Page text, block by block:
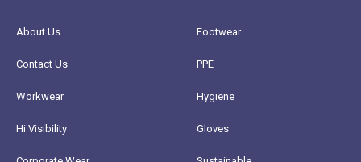
About Us
Contact Us
Workwear
Hi Visibility
Footwear
PPE
Hygiene
Gloves